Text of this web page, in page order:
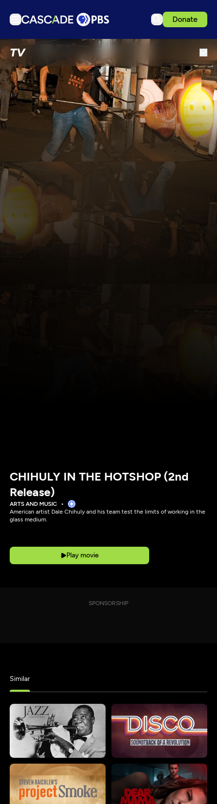
Donate
TVTV
Articles
Podcasts
Events
Get Passport
Schedule
Support us
Download the App
Search
CHIHULY IN THE HOTSHOP (2nd
Release)
ARTS AND MUSIC
American artist Dale Chihuly and his team test the limits of working in the
glass medium.
Play movie
SPONSORSHIP
Similar